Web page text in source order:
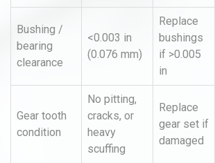
Bushing /
bearing
clearance
<0.003 in
(0.076 mm)
Replace
bushings
if >0.005
in
Gear tooth
condition
No pitting,
cracks, or
heavy
scuffing
Replace
gear set if
damaged